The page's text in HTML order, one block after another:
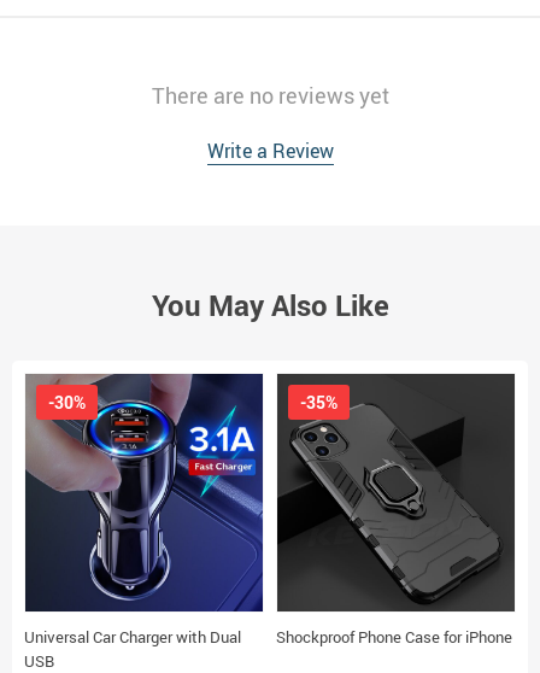
There are no reviews yet
Write a Review
You May Also Like
Universal Car Charger with Dual
USB
-30%
Shockproof Phone Case for iPhone
-35%